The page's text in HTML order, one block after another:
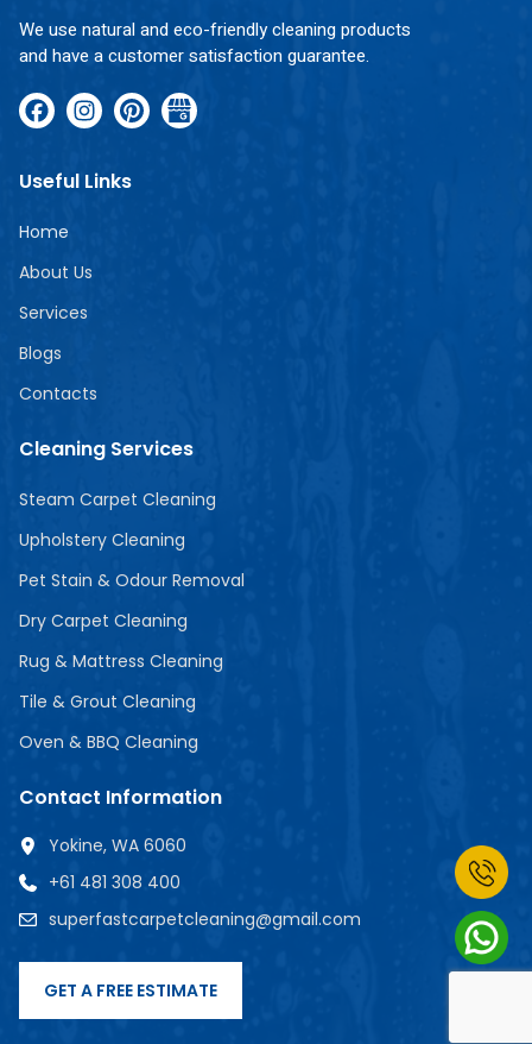
We use natural and eco-friendly cleaning products
and have a customer satisfaction guarantee.
Useful Links
Home
About Us
Services
Blogs
Contacts
Cleaning Services
Steam Carpet Cleaning
Upholstery Cleaning
Pet Stain & Odour Removal
Dry Carpet Cleaning
Rug & Mattress Cleaning
Tile & Grout Cleaning
Oven & BBQ Cleaning
Contact Information
Yokine, WA 6060
+61 481 308 400
superfastcarpetcleaning@gmail.com
GET A FREE ESTIMATE